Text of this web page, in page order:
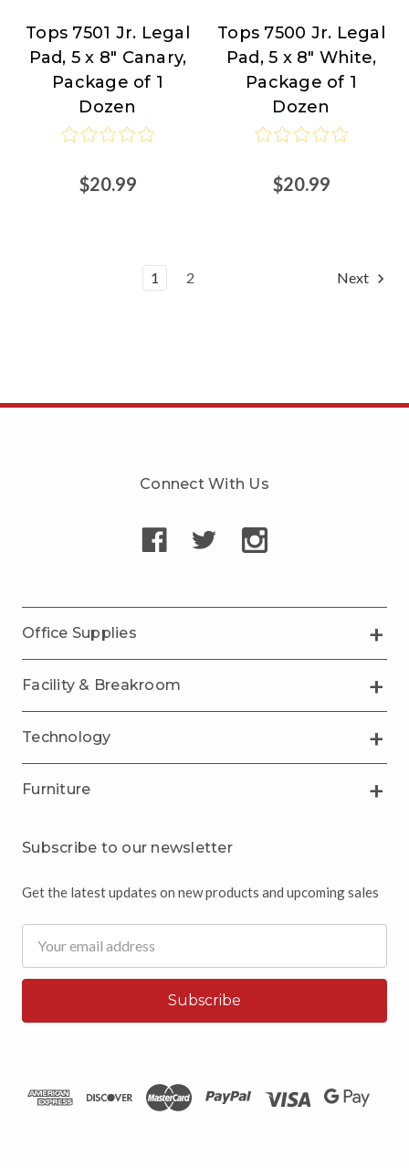
TOPS
Products
Nordisco.com
Tops 7501 Jr. Legal
Pad, 5 x 8" Canary,
Package of 1
Dozen
$20.99
TOPS
Products
Nordisco.com
Tops 7500 Jr. Legal
Pad, 5 x 8" White,
Package of 1
Dozen
$20.99
1 2 Next
Connect With Us
Office Supplies
Facility & Breakroom
Technology
Furniture
Subscribe to our newsletter
Get the latest updates on new products and upcoming sales
Address